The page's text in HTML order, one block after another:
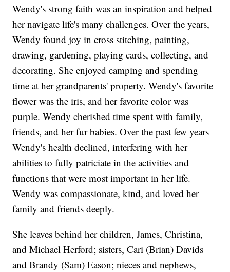
Wendy's strong faith was an inspiration and helped
her navigate life's many challenges. Over the years,
Wendy found joy in cross stitching, painting,
drawing, gardening, playing cards, collecting, and
decorating. She enjoyed camping and spending
time at her grandparents' property. Wendy's favorite
flower was the iris, and her favorite color was
purple. Wendy cherished time spent with family,
friends, and her fur babies. Over the past few years
Wendy's health declined, interfering with her
abilities to fully patriciate in the activities and
functions that were most important in her life.
Wendy was compassionate, kind, and loved her
family and friends deeply.
She leaves behind her children, James, Christina,
and Michael Herford; sisters, Cari (Brian) Davids
and Brandy (Sam) Eason; nieces and nephews,